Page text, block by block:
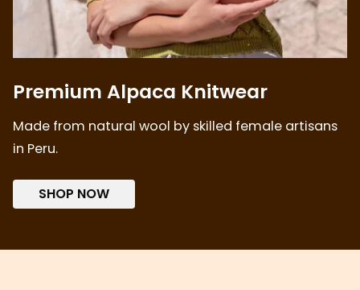
Premium Alpaca Knitwear
Made from natural wool by skilled female artisans
in Peru.
SHOP NOW